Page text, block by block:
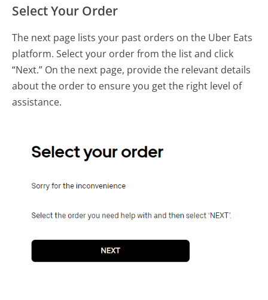
Select Your Order
The next page lists your past orders on the Uber Eats
platform. Select your order from the list and click
“Next.” On the next page, provide the relevant details
about the order to ensure you get the right level of
assistance.